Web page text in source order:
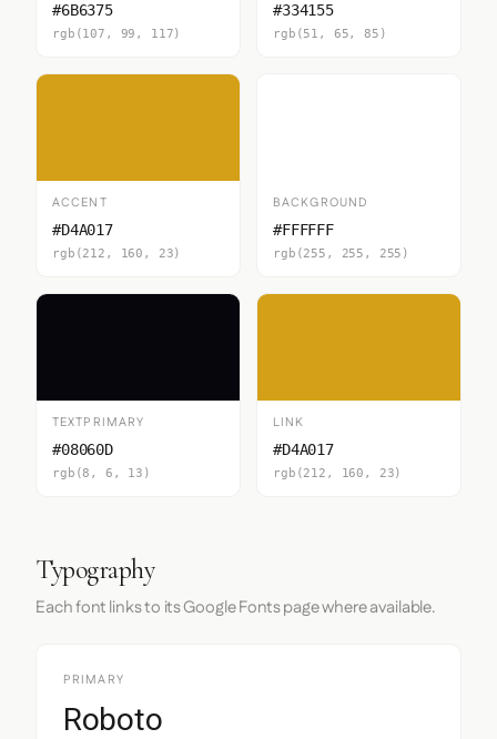
#6B6375
rgb(107, 99, 117)
#334155
rgb(51, 65, 85)
ACCENT
#D4A017
rgb(212, 160, 23)
BACKGROUND
#FFFFFF
rgb(255, 255, 255)
TEXTPRIMARY
#08060D
rgb(8, 6, 13)
LINK
#D4A017
rgb(212, 160, 23)
Typography
Each font links to its Google Fonts page where available.
PRIMARY
Roboto